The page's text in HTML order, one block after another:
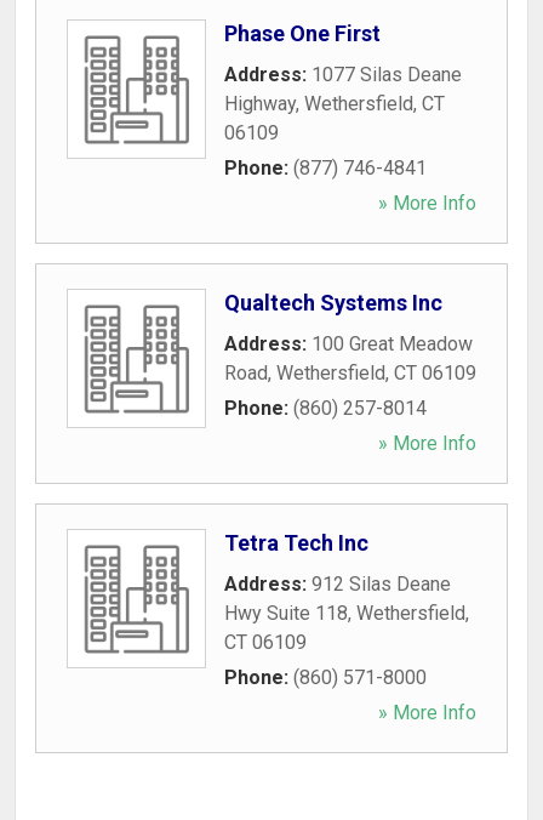
Phase One First
Address: 1077 Silas Deane
Highway, Wethersfield, CT
06109
Phone: (877) 746-4841
» More Info
Qualtech Systems Inc
Address: 100 Great Meadow
Road, Wethersfield, CT 06109
Phone: (860) 257-8014
» More Info
Tetra Tech Inc
Address: 912 Silas Deane
Hwy Suite 118, Wethersfield,
CT 06109
Phone: (860) 571-8000
» More Info